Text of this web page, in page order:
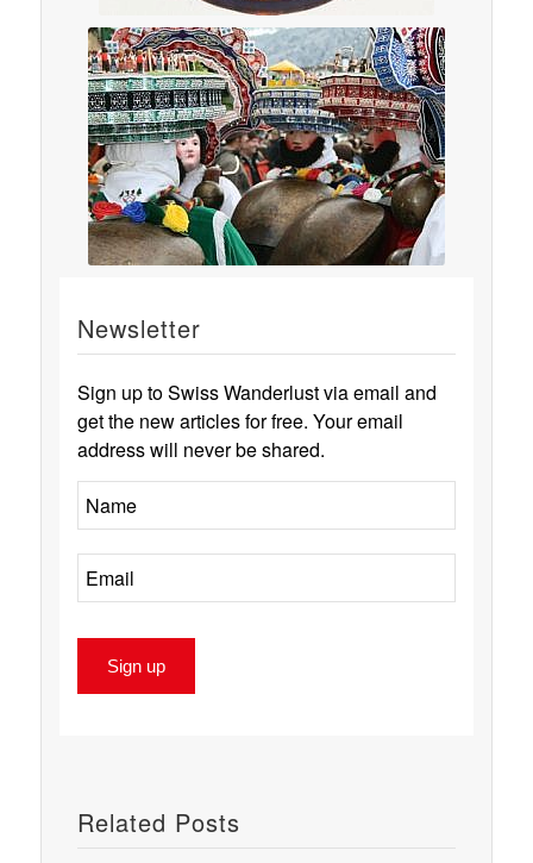
Newsletter
Sign up to Swiss Wanderlust via email and
get the new articles for free. Your email
address will never be shared.
Related Posts